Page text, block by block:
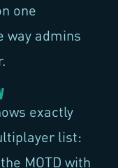
one
way admins
exactly
list:
MOTD with